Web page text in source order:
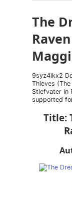
The
9syz4ikx2
Thieves
Stiefvater in
supported
Title: